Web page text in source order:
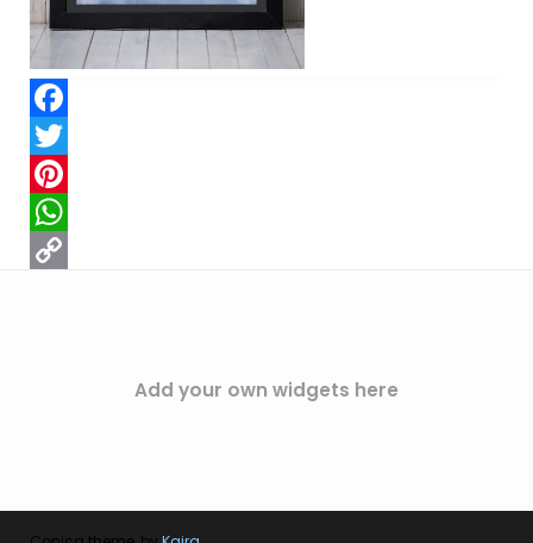
Facebook
Twitter
Pinterest
WhatsApp
Add your own widgets here